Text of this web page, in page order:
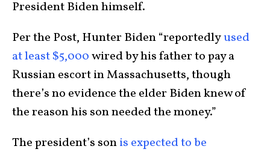
President Biden himself.
Per the Post, Hunter Biden “reportedlyused
at least $5,000wired by his father to pay a
Russian escort in Massachusetts, though
there’s no evidence the elder Biden knew of
the reason his son needed the money.”
The president’s sonis expected to be